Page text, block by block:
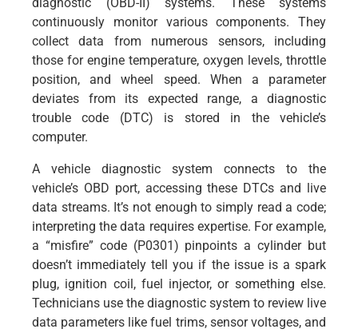
diagnostic (OBD-II) systems. These systems
continuously monitor various components. They
collect data from numerous sensors, including
those for engine temperature, oxygen levels, throttle
position, and wheel speed. When a parameter
deviates from its expected range, a diagnostic
trouble code (DTC) is stored in the vehicle’s
computer.
A vehicle diagnostic system connects to the
vehicle’s OBD port, accessing these DTCs and live
data streams. It’s not enough to simply read a code;
interpreting the data requires expertise. For example,
a “misfire” code (P0301) pinpoints a cylinder but
doesn’t immediately tell you if the issue is a spark
plug, ignition coil, fuel injector, or something else.
Technicians use the diagnostic system to review live
data parameters like fuel trims, sensor voltages, and